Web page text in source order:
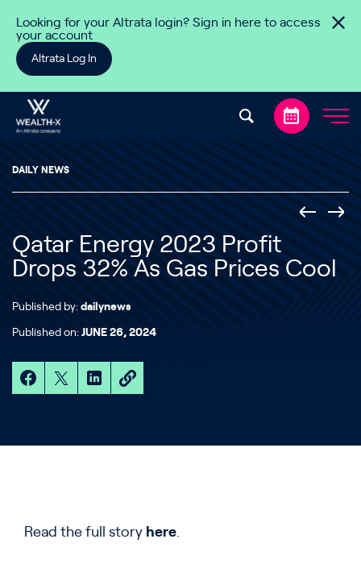
Looking for your Altrata login? Sign in here to access
your account
Altrata Log In
DAILY NEWS
Qatar Energy 2023 Profit
Drops 32% As Gas Prices Cool
Published by: dailynews
Published on: JUNE 26, 2024
Read the full story here.